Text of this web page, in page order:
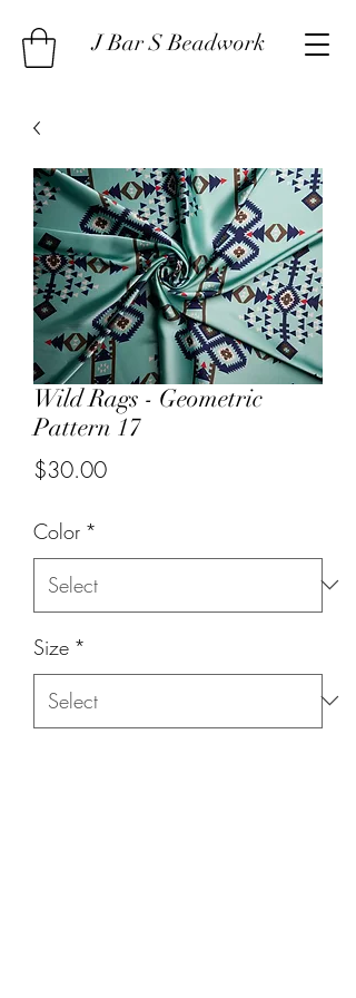
J Bar S Beadwork
Wild Rags - Geometric
Pattern 17
$30.00Price
Color *
Size *